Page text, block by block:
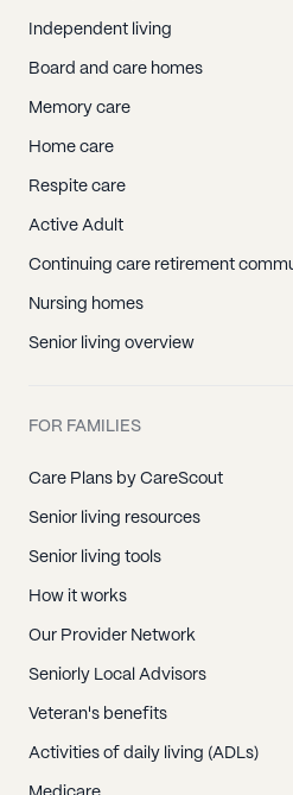
Independent living
Board and care homes
Memory care
Home care
Respite care
Active Adult
Continuing care retirement
Nursing homes
Senior living overview
FOR FAMILIES
Care Plans by CareScout
Senior living resources
Senior living tools
How it works
Our Provider Network
Seniorly Local Advisors
Veteran's benefits
Activities of daily living (ADLs)